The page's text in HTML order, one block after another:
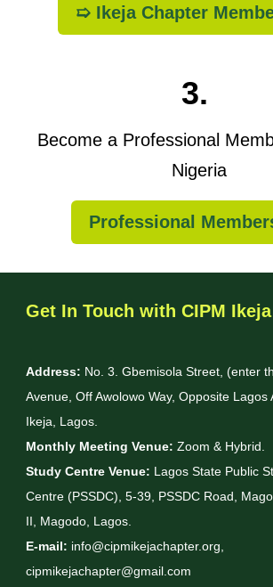
➯ Ikeja Chapter
3.
Become a Professional
Nigeria
Professional
Get In Touch with CIPM
Address: No. 3. Gbemisola Street, (enter
Avenue, Off Awolowo Way, Opposite Lagos
Ikeja, Lagos.
Monthly Meeting Venue: Zoom & Hybrid.
Study Centre Venue: Lagos State Public
Centre (PSSDC), 5-39, PSSDC Road,
II, Magodo, Lagos.
E-mail: info@cipmikejachapter.org,
cipmikejachapter@gmail.com